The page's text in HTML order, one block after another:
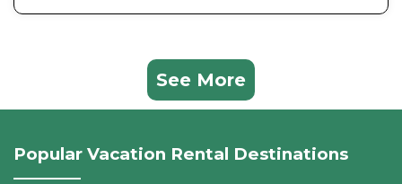
See More
Popular Vacation Rental Destinations